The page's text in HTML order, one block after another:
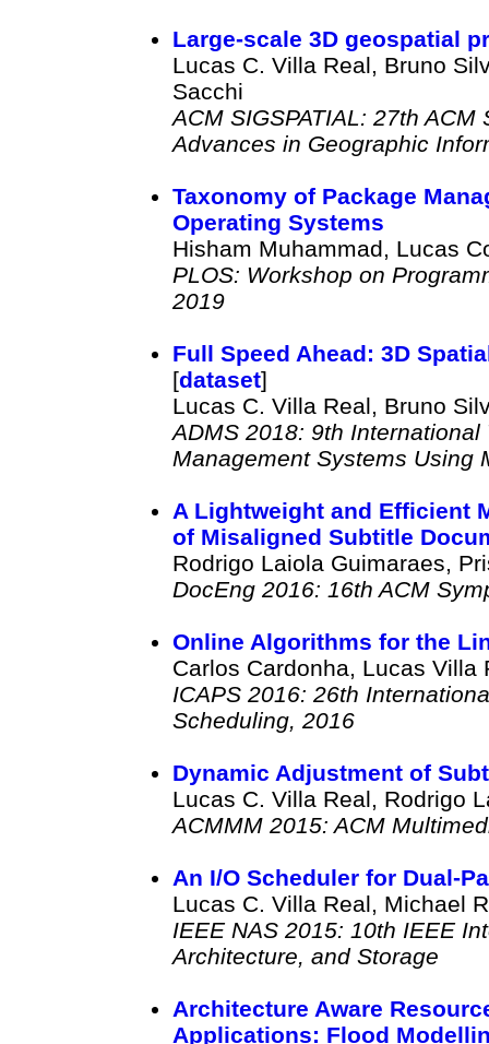
Large-scale 3D geospatial
Lucas C. Villa Real, Bruno
Sacchi
ACM SIGSPATIAL: 27th
Advances in Geographic
Taxonomy of Package
Operating Systems
Hisham Muhammad, Lucas
PLOS: Workshop on
2019
Full Speed Ahead: 3D
[dataset]
Lucas C. Villa Real, Bruno
ADMS 2018: 9th
Management Systems Using
A Lightweight and Efficient
of Misaligned Subtitle
Rodrigo Laiola Guimaraes,
DocEng 2016: 16th ACM
Online Algorithms for the
Carlos Cardonha, Lucas Villa
ICAPS 2016: 26th
Scheduling, 2016
Dynamic Adjustment of
Lucas C. Villa Real, Rodrigo
ACMMM 2015: ACM
An I/O Scheduler for Dual-
Lucas C. Villa Real, Michael
IEEE NAS 2015: 10th IEEE
Architecture, and Storage
Architecture Aware
Applications: Flood